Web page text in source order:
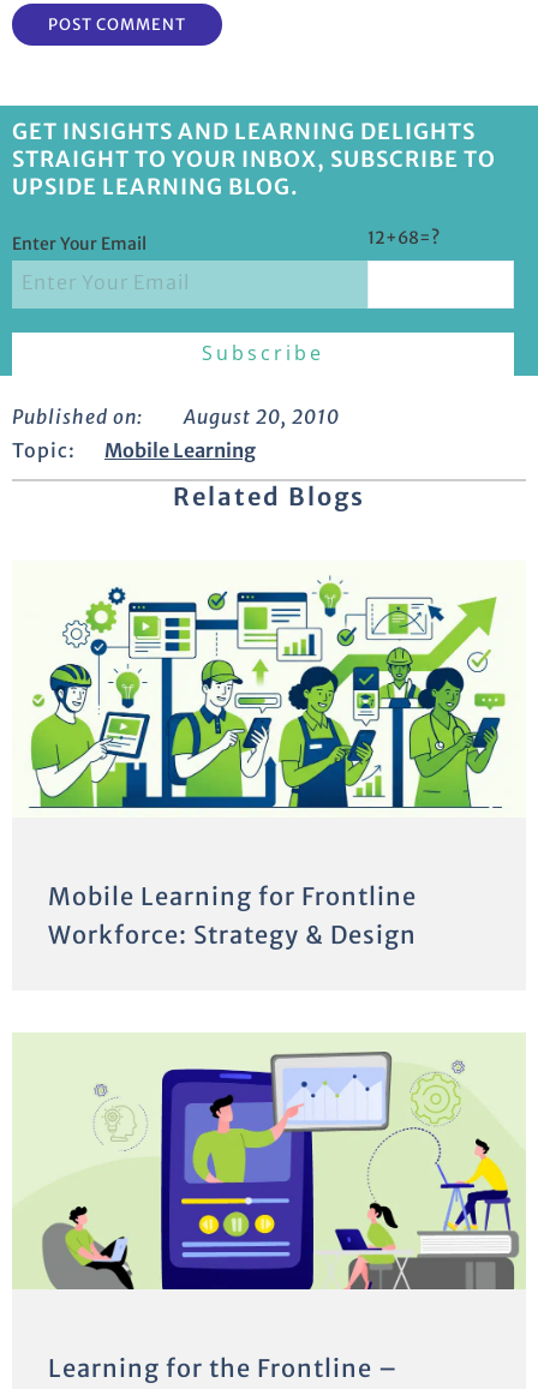
GET INSIGHTS AND LEARNING DELIGHTS
STRAIGHT TO YOUR INBOX, SUBSCRIBE TO
UPSIDE LEARNING BLOG.
Enter Your Email 12+68=?
Published on:
August 20, 2010
Topic:
Mobile Learning
Related Blogs
Mobile Learning for Frontline
Workforce: Strategy & Design
Learning for the Frontline –